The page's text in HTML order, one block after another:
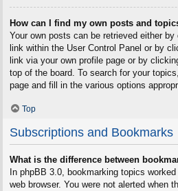
How can I find my own posts and
Your own posts can be retrieved either by
link within the User Control Panel or by
link via your own profile page or by
top of the board. To search for your
page and fill in the various options
Top
Subscriptions and Bookmarks
What is the difference between
In phpBB 3.0, bookmarking topics
web browser. You were not alerted when